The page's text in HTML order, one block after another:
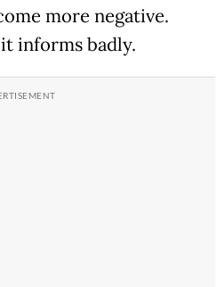
more negative.
informs badly.